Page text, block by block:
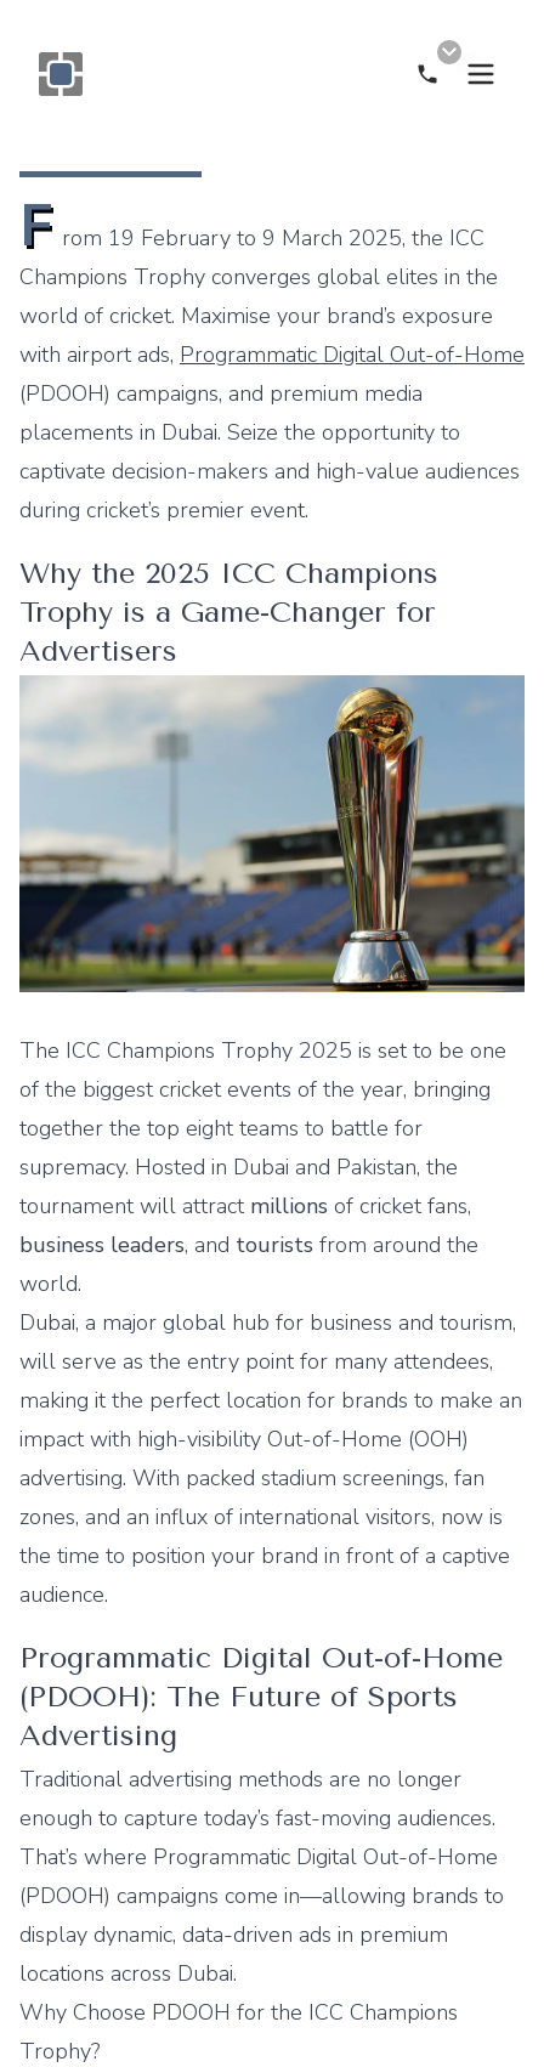
Call Now
F rom 19 February to 9 March 2025, the ICC
Champions Trophy converges global elites in the
world of cricket. Maximise your brand’s exposure
with airport ads, Programmatic Digital Out-of-Home
(PDOOH) campaigns, and premium media
placements in Dubai. Seize the opportunity to
captivate decision-makers and high-value audiences
during cricket’s premier event.
Why the 2025 ICC Champions
Trophy is a Game-Changer for
Advertisers
The ICC Champions Trophy 2025 is set to be one
of the biggest cricket events of the year, bringing
together the top eight teams to battle for
supremacy. Hosted in Dubai and Pakistan, the
tournament will attract millions of cricket fans,
business leaders, and tourists from around the
world.
Dubai, a major global hub for business and tourism,
will serve as the entry point for many attendees,
making it the perfect location for brands to make an
impact with high-visibility Out-of-Home (OOH)
advertising. With packed stadium screenings, fan
zones, and an influx of international visitors, now is
the time to position your brand in front of a captive
audience.
Programmatic Digital Out-of-Home
(PDOOH): The Future of Sports
Advertising
Traditional advertising methods are no longer
enough to capture today’s fast-moving audiences.
That’s where Programmatic Digital Out-of-Home
(PDOOH) campaigns come in—allowing brands to
display dynamic, data-driven ads in premium
locations across Dubai.
Why Choose PDOOH for the ICC Champions
Trophy?